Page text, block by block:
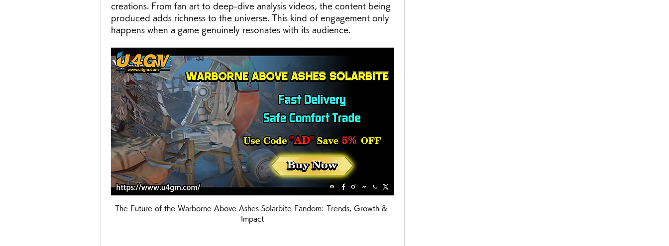
creations. From fan art to deep-dive analysis videos, the content being
produced adds richness to the universe. This kind of engagement only
happens when a game genuinely resonates with its audience.
The Future of the Warborne Above Ashes Solarbite Fandom: Trends, Growth &
Impact